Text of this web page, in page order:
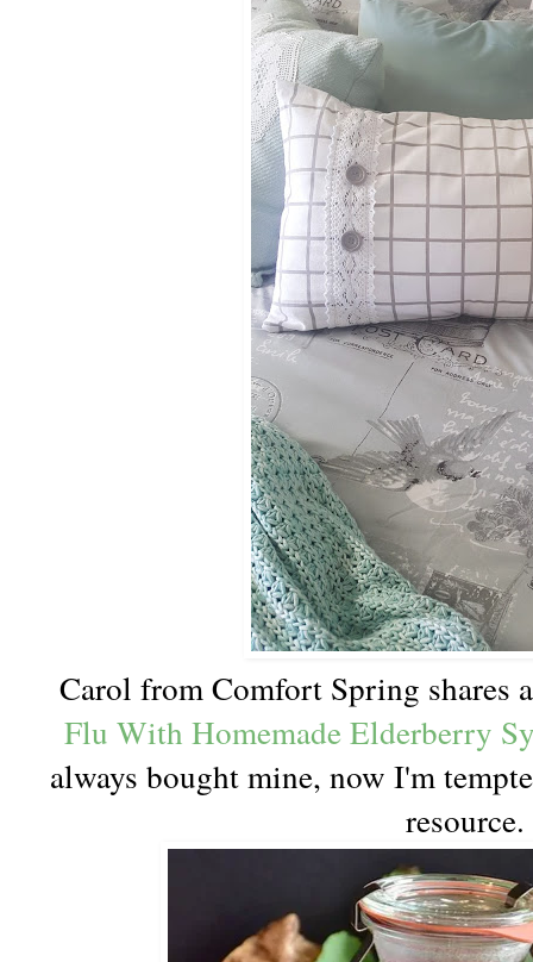
Carol from Comfort Spring shares
Flu With Homemade Elderberry
always bought mine, now I'm
resource.